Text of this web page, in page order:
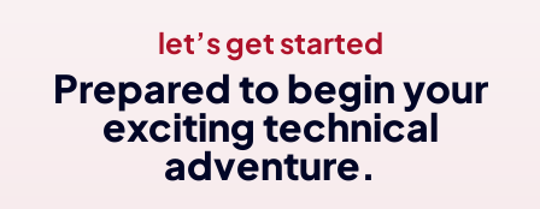
let’s get started
Prepared to begin your
exciting technical
adventure.